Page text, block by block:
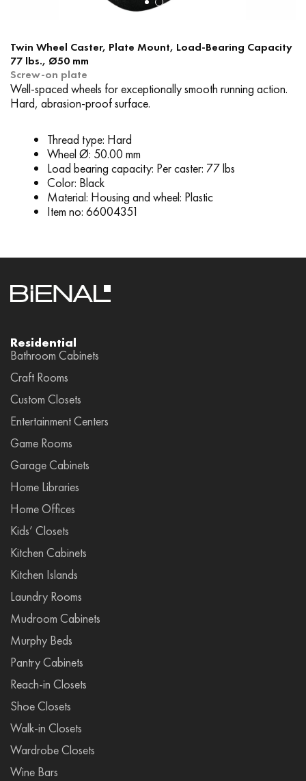
Twin Wheel Caster, Plate Mount, Load-Bearing Capacity
77 lbs., Ø50 mm
Screw-on plate
Well-spaced wheels for exceptionally smooth running action.
Hard, abrasion-proof surface.
Thread type: Hard
Wheel Ø: 50.00 mm
Load bearing capacity: Per caster: 77 lbs
Color: Black
Material: Housing and wheel: Plastic
Item no: 66004351
Residential
Bathroom Cabinets
Craft Rooms
Custom Closets
Entertainment Centers
Game Rooms
Garage Cabinets
Home Libraries
Home Offices
Kids’ Closets
Kitchen Cabinets
Kitchen Islands
Laundry Rooms
Mudroom Cabinets
Murphy Beds
Pantry Cabinets
Reach-in Closets
Shoe Closets
Walk-in Closets
Wardrobe Closets
Wine Bars